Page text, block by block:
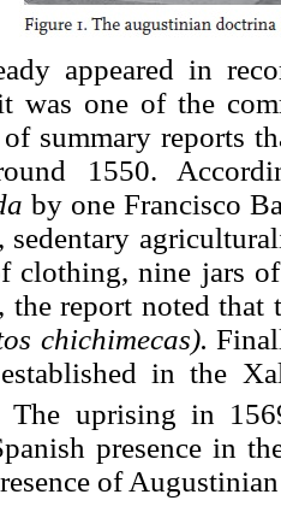
appeared in
was one of the
summary reports
1550.
by one Francisco
sedentary
clothing, nine jars
the report noted that
chichimecas).
in the
The uprising in
presence in
of